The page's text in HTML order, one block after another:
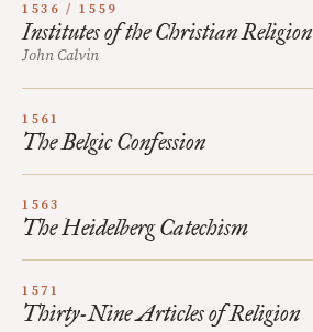
1536 / 1559
Institutes of the Christian Religion
John Calvin
1561
The Belgic Confession
1563
The Heidelberg Catechism
1571
Thirty-Nine Articles of Religion